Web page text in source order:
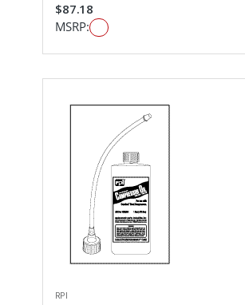
$87.18
MSRP:
RPI